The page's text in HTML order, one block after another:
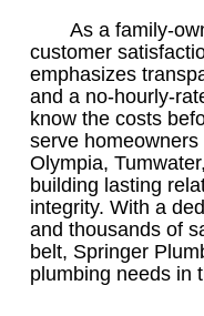
As a family-
customer
emphasizes
and a no-hourly-
know the costs
serve
Olympia,
building lasting
integrity. With a
and thousands of
belt, Springer
plumbing needs in